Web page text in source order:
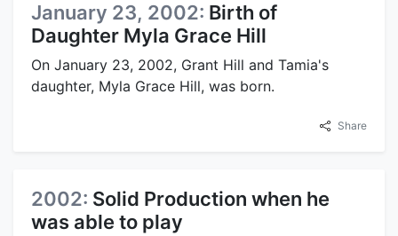
January 23, 2002: Birth of
Daughter Myla Grace Hill
On January 23, 2002, Grant Hill and Tamia's
daughter, Myla Grace Hill, was born.
Share
2002: Solid Production when he
was able to play